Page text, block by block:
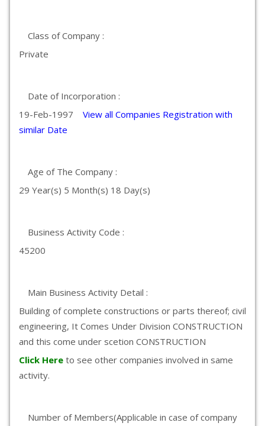
Class of Company :
Private
Date of Incorporation :
19-Feb-1997 View all Companies Registration with
similar Date
Age of The Company :
29 Year(s) 5 Month(s) 18 Day(s)
Business Activity Code :
45200
Main Business Activity Detail :
Building of complete constructions or parts thereof; civil
engineering, It Comes Under Division CONSTRUCTION
and this come under scetion CONSTRUCTION
Click Here to see other companies involved in same
activity.
Number of Members(Applicable in case of company